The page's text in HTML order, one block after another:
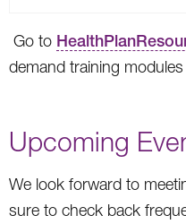
Go to
demand training
Upcoming
We look forward to
sure to check back